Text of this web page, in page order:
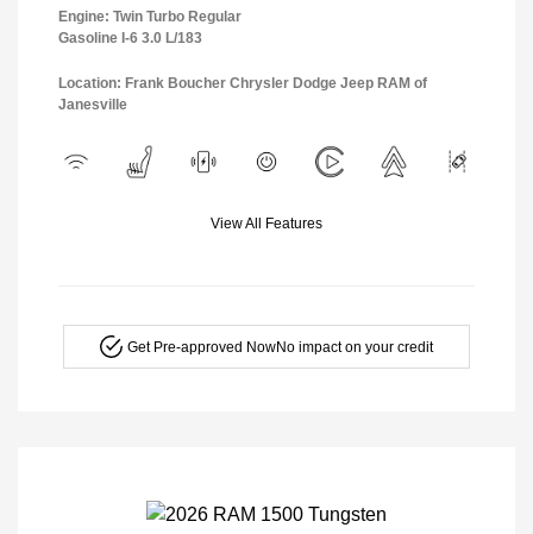
Engine: Twin Turbo Regular
Gasoline I-6 3.0 L/183
Location: Frank Boucher Chrysler Dodge Jeep RAM of
Janesville
View All Features
Get Pre-approved NowNo impact on your credit